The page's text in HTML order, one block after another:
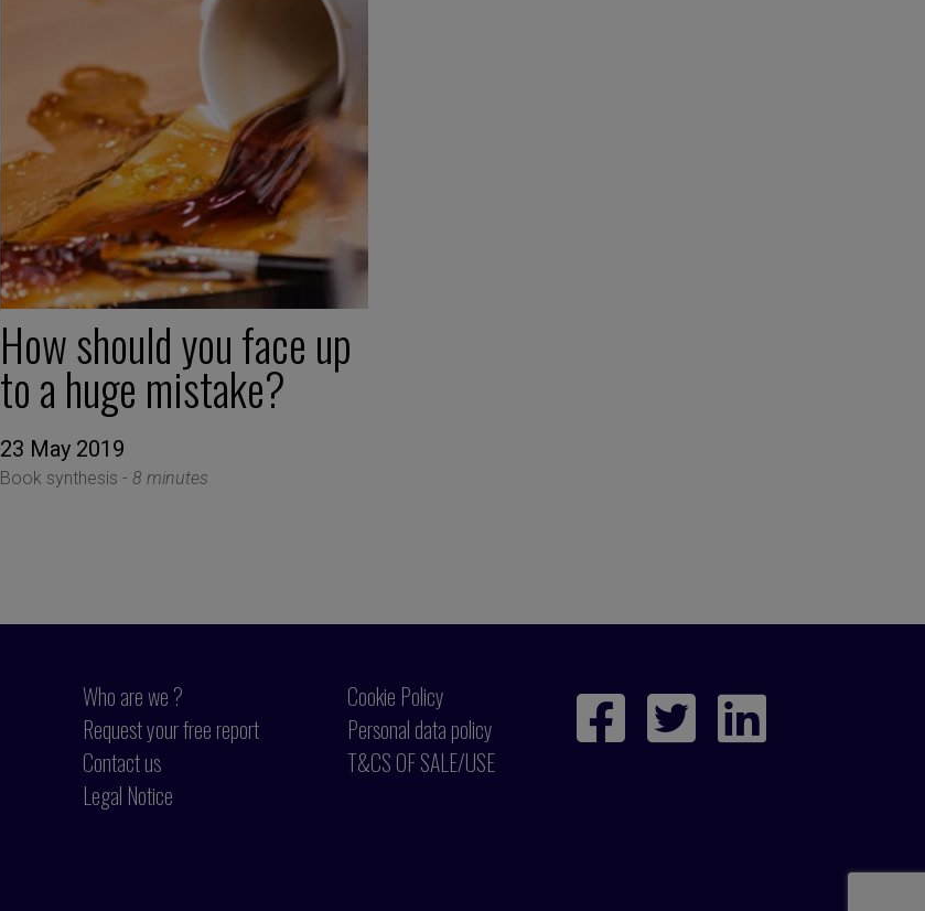
How should you face up
to a huge mistake?
23 May 2019
Book synthesis -8 minutes
Who are we ?
Request your free report
Contact us
Legal Notice
Cookie Policy
Personal data policy
T&CS OF SALE/USE